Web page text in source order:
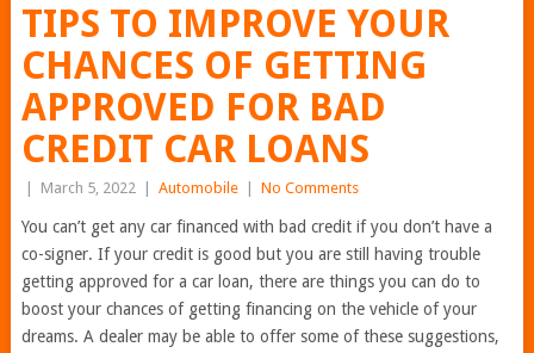
TIPS TO IMPROVE YOUR
CHANCES OF GETTING
APPROVED FOR BAD
CREDIT CAR LOANS
March 5, 2022 Automobile No Comments
You can’t get any car financed with bad credit if you don’t have a
co-signer. If your credit is good but you are still having trouble
getting approved for a car loan, there are things you can do to
boost your chances of getting financing on the vehicle of your
dreams. A dealer may be able to offer some of these suggestions,